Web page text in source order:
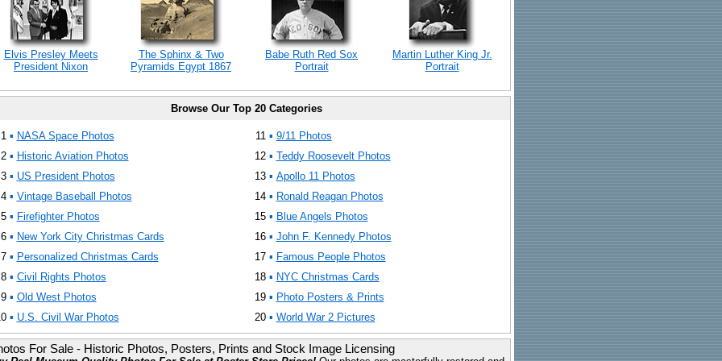
Elvis Presley Meets
President Nixon
The Sphinx & Two
Pyramids Egypt 1867
Babe Ruth Red Sox
Portrait
Martin Luther King Jr.
Portrait
Browse Our Top 20 Categories
1 ▪ NASA Space Photos 11 ▪ 9/11 Photos
2 ▪ Historic Aviation Photos 12 ▪ Teddy Roosevelt Photos
3 ▪ US President Photos 13 ▪ Apollo 11 Photos
4 ▪ Vintage Baseball Photos 14 ▪ Ronald Reagan Photos
5 ▪ Firefighter Photos 15 ▪ Blue Angels Photos
6 ▪ New York City Christmas Cards 16 ▪ John F. Kennedy Photos
7 ▪ Personalized Christmas Cards 17 ▪ Famous People Photos
8 ▪ Civil Rights Photos 18 ▪ NYC Christmas Cards
9 ▪ Old West Photos 19 ▪ Photo Posters & Prints
▪ U.S. Civil War Photos 20 ▪ World War 2 Pictures
For Sale - Historic Photos, Posters, Prints and Stock Image Licensing